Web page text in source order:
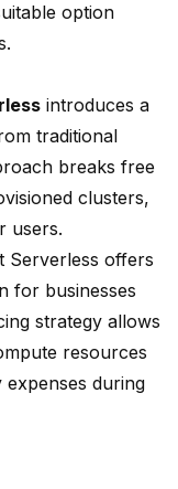
option
introduces a
traditional
breaks free
clusters,
users.
Serverless offers
for businesses
strategy allows
resources
expenses during